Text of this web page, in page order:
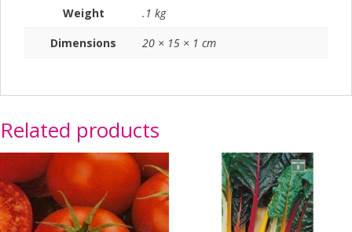
Weight
.1 kg
Dimensions
20 × 15 × 1 cm
Related products